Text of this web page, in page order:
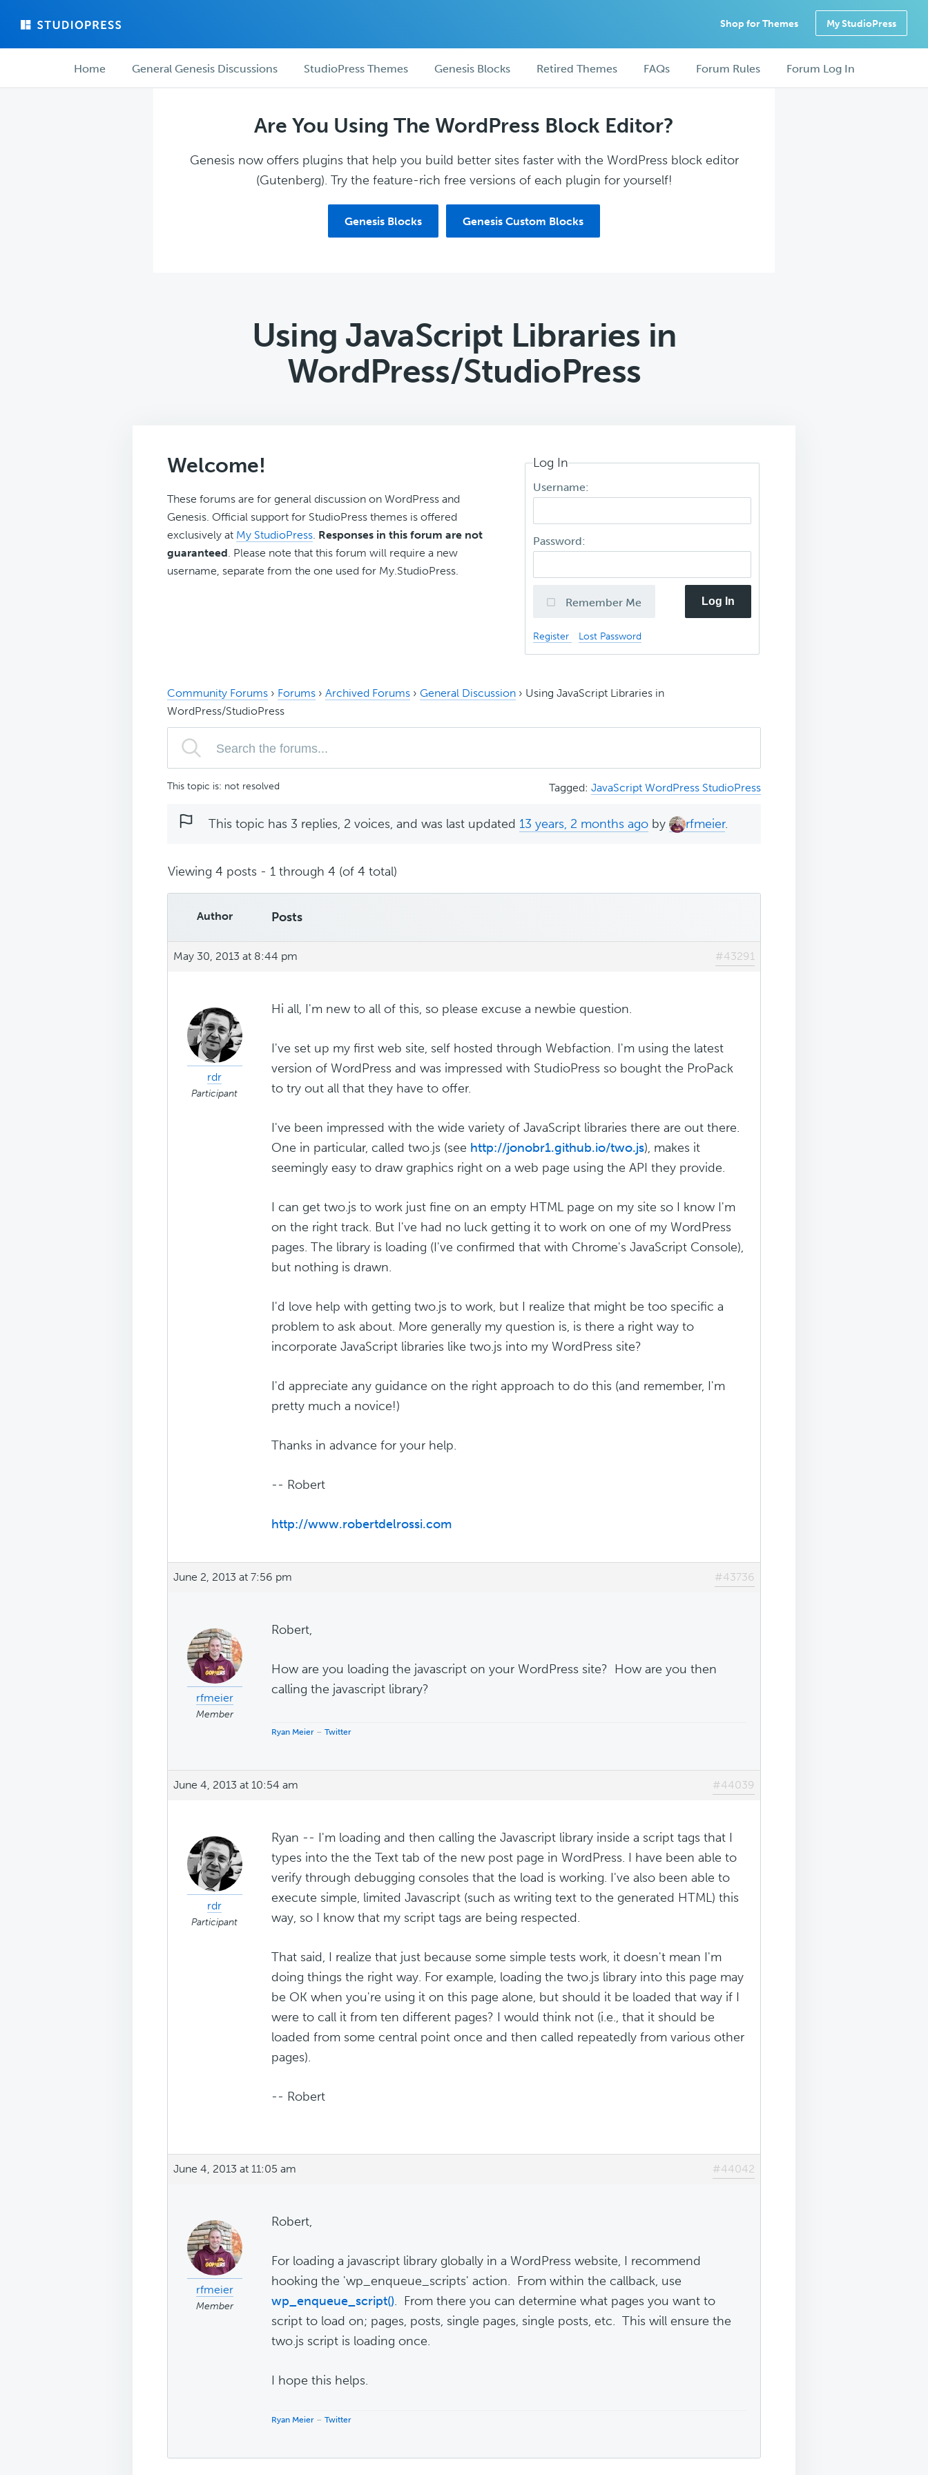
main
forum
Shop for Themes My StudioPress
ForumHome General Genesis Discussions StudioPress Themes Genesis Blocks Retired Themes FAQs Forum Rules Forum Log In
Are You Using The WordPress Block Editor?
Genesis now offers plugins that help you build better sites faster with the WordPress block editor
(Gutenberg). Try the feature-rich free versions of each plugin for yourself!
Genesis Blocks Genesis Custom Blocks
Using JavaScript Libraries in
WordPress/StudioPress
Welcome!
These forums are for general discussion on WordPress and
Genesis. Official support for StudioPress themes is offered
exclusively at My StudioPress. Responses in this forum are not
guaranteed. Please note that this forum will require a new
username, separate from the one used for My.StudioPress.
Log In
Username:
Password:
Remember Me Log In
Register Lost Password
Community Forums › Forums › Archived Forums › General Discussion › Using JavaScript Libraries in
WordPress/StudioPress
This topic is: not resolved Tagged: JavaScript WordPress StudioPress
This topic has 3 replies, 2 voices, and was last updated 13 years, 2 months ago by rfmeier.
Viewing 4 posts - 1 through 4 (of 4 total)
Author Posts
May 30, 2013 at 8:44 pm #43291
rdr
Participant
Hi all, I'm new to all of this, so please excuse a newbie question.
I've set up my first web site, self hosted through Webfaction. I'm using the latest
version of WordPress and was impressed with StudioPress so bought the ProPack
to try out all that they have to offer.
I've been impressed with the wide variety of JavaScript libraries there are out there.
One in particular, called two.js (see http://jonobr1.github.io/two.js), makes it
seemingly easy to draw graphics right on a web page using the API they provide.
I can get two.js to work just fine on an empty HTML page on my site so I know I'm
on the right track. But I've had no luck getting it to work on one of my WordPress
pages. The library is loading (I've confirmed that with Chrome's JavaScript Console),
but nothing is drawn.
I'd love help with getting two.js to work, but I realize that might be too specific a
problem to ask about. More generally my question is, is there a right way to
incorporate JavaScript libraries like two.js into my WordPress site?
I'd appreciate any guidance on the right approach to do this (and remember, I'm
pretty much a novice!)
Thanks in advance for your help.
-- Robert
http://www.robertdelrossi.com
June 2, 2013 at 7:56 pm #43736
rfmeier
Member
Robert,
How are you loading the javascript on your WordPress site? How are you then
calling the javascript library?
Ryan Meier – Twitter
June 4, 2013 at 10:54 am #44039
rdr
Participant
Ryan -- I'm loading and then calling the Javascript library inside a script tags that I
types into the the Text tab of the new post page in WordPress. I have been able to
verify through debugging consoles that the load is working. I've also been able to
execute simple, limited Javascript (such as writing text to the generated HTML) this
way, so I know that my script tags are being respected.
That said, I realize that just because some simple tests work, it doesn't mean I'm
doing things the right way. For example, loading the two.js library into this page may
be OK when you're using it on this page alone, but should it be loaded that way if I
were to call it from ten different pages? I would think not (i.e., that it should be
loaded from some central point once and then called repeatedly from various other
pages).
-- Robert
June 4, 2013 at 11:05 am #44042
rfmeier
Member
Robert,
For loading a javascript library globally in a WordPress website, I recommend
hooking the 'wp_enqueue_scripts' action. From within the callback, use
wp_enqueue_script(). From there you can determine what pages you want to
script to load on; pages, posts, single pages, single posts, etc. This will ensure the
two.js script is loading once.
I hope this helps.
Ryan Meier – Twitter